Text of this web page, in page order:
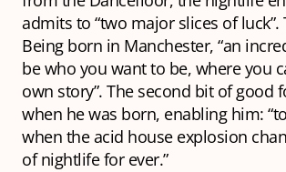
admits to “two major slices of luck”.
Being born in Manchester, “an
be who you want to be, where you
own story”. The second bit of good
when he was born, enabling him:
when the acid house explosion
of nightlife for ever.”